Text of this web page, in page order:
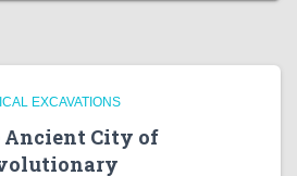
EXCAVATIONS
City of